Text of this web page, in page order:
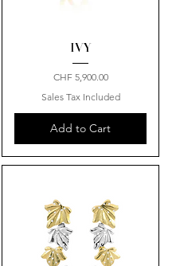
IVY
Price
CHF 5,900.00
Sales Tax Included
Add to Cart